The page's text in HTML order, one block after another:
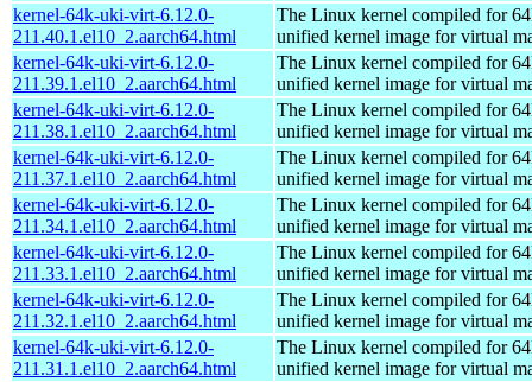
kernel-64k-uki-virt-6.12.0-
211.40.1.el10_2.aarch64.html
The Linux kernel compiled for
unified kernel image for virtual
kernel-64k-uki-virt-6.12.0-
211.39.1.el10_2.aarch64.html
The Linux kernel compiled for
unified kernel image for virtual
kernel-64k-uki-virt-6.12.0-
211.38.1.el10_2.aarch64.html
The Linux kernel compiled for
unified kernel image for virtual
kernel-64k-uki-virt-6.12.0-
211.37.1.el10_2.aarch64.html
The Linux kernel compiled for
unified kernel image for virtual
kernel-64k-uki-virt-6.12.0-
211.34.1.el10_2.aarch64.html
The Linux kernel compiled for
unified kernel image for virtual
kernel-64k-uki-virt-6.12.0-
211.33.1.el10_2.aarch64.html
The Linux kernel compiled for
unified kernel image for virtual
kernel-64k-uki-virt-6.12.0-
211.32.1.el10_2.aarch64.html
The Linux kernel compiled for
unified kernel image for virtual
kernel-64k-uki-virt-6.12.0-
211.31.1.el10_2.aarch64.html
The Linux kernel compiled for
unified kernel image for virtual